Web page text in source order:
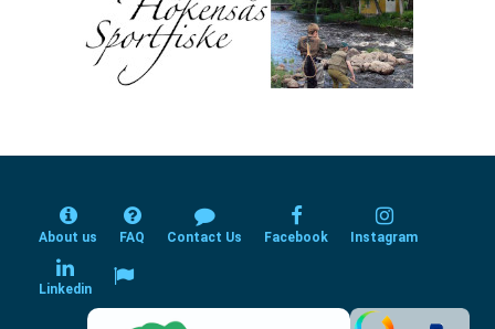
About us FAQ Contact Us Facebook Instagram
Linkedin